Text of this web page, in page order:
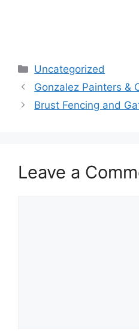
Categories
Uncategorized
Gonzalez Painters &
Brust Fencing and
Leave a